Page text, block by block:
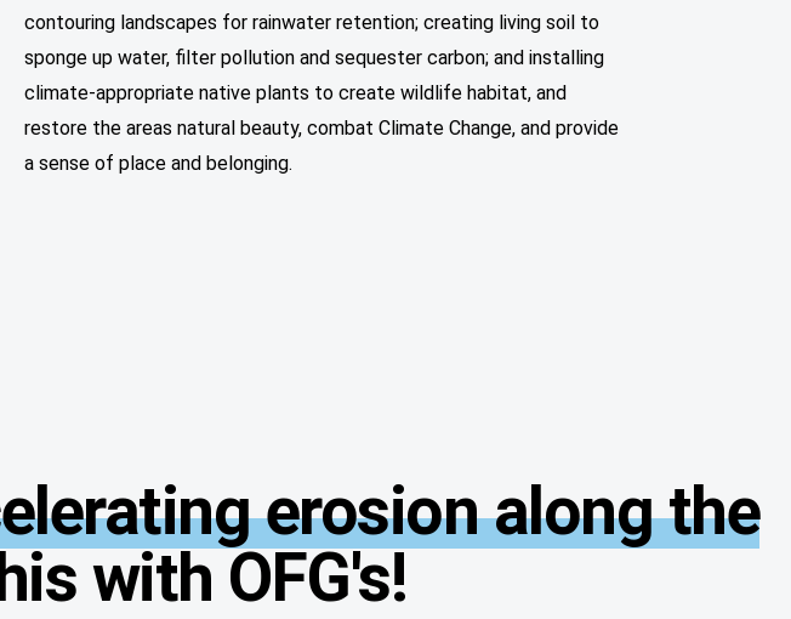
contouring landscapes for rainwater retention; creating living soil to
sponge up water, filter pollution and sequester carbon; and installing
climate-appropriate native plants to create wildlife habitat, and
restore the areas natural beauty, combat Climate Change, and provide
a sense of place and belonging.
erosion along the
with OFG's!